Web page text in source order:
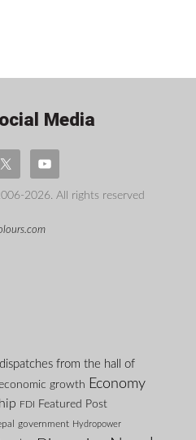
Media
2026. All rights reserved
dispatches from the hall of
growth Economy
FDI Featured Post
government Hydropower